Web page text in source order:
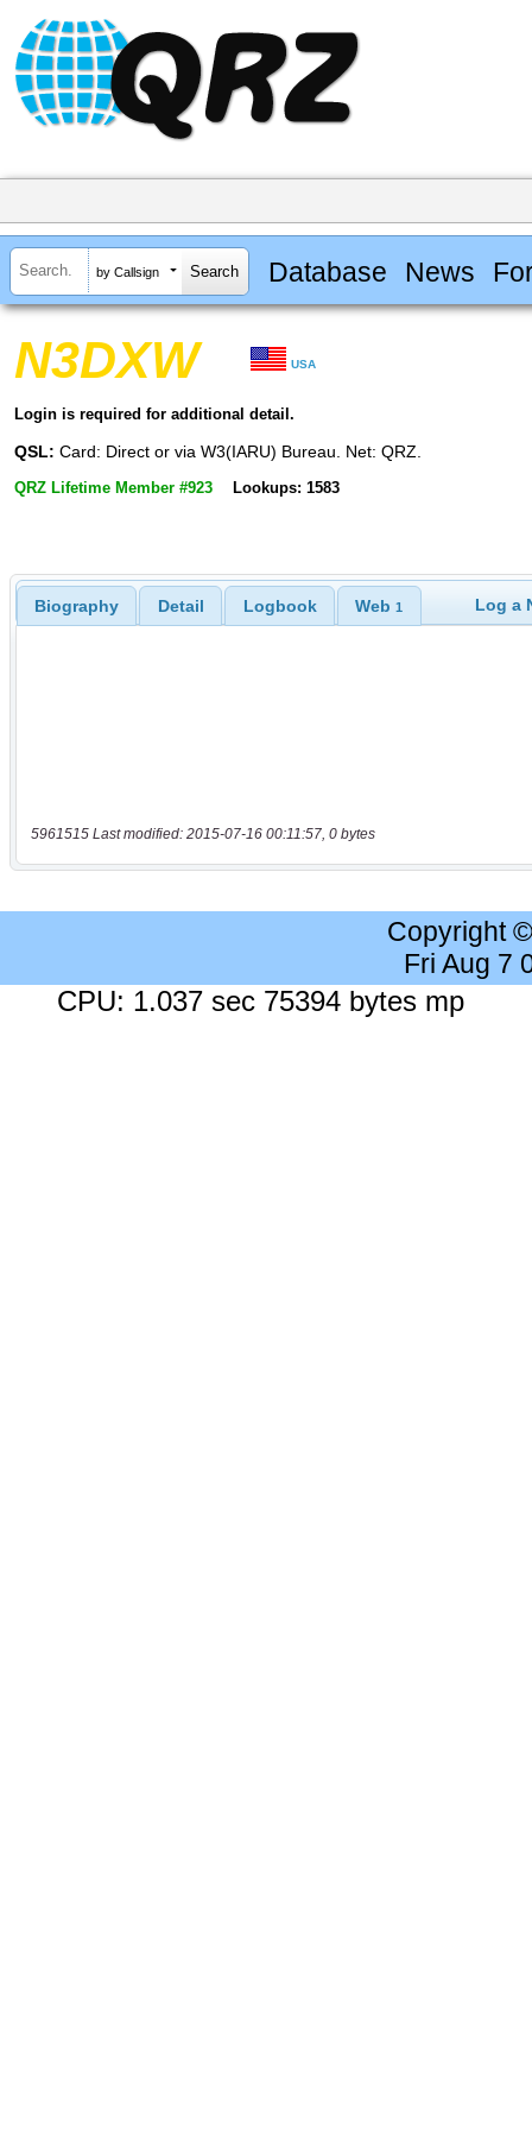
by Callsign Database News
N3DXW USA
Login is required for additional detail.
QSL: Card: Direct or via W3(IARU) Bureau. Net: QRZ.
QRZ Lifetime Member #923 Lookups: 1583
Biography Detail Logbook Web1 Log a
5961515 Last modified: 2015-07-16 00:11:57, 0 bytes
Copyright
Fri Aug 7
CPU: 1.037 sec 75394 bytes mp